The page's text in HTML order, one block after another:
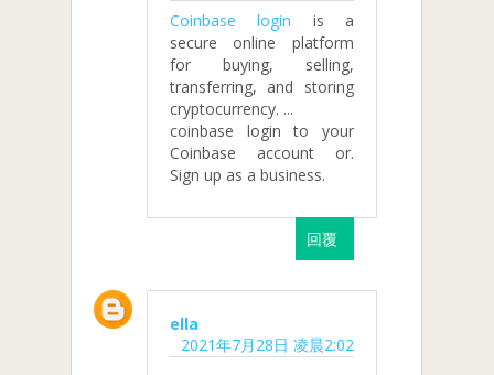
Coinbase login is a
secure online platform
for buying, selling,
transferring, and storing
cryptocurrency. ...
coinbase login to your
Coinbase account or.
Sign up as a business.
回覆
ella
2021年7月28日 凌晨2:02